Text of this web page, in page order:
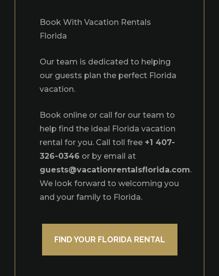
Book With Vacation Rentals
Florida
Our team is dedicated to helping
our guests plan the perfect Florida
vacation.
Book online or call for our team to
help find the ideal Florida vacation
rental for you. Call toll free +1 407-
326-0346 or by email at
guests@vacationrentalsflorida.com.
We look forward to welcoming you
and your family to Florida.
FIND YOUR FLORIDA RENTAL